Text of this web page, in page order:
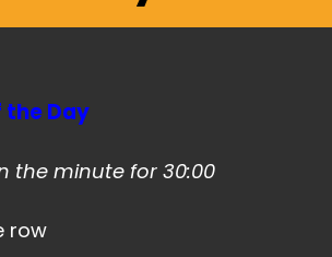
Day
the minute for 30:00
row